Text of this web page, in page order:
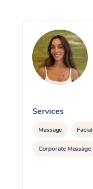
Services
Massage Facial
Corporate Massage